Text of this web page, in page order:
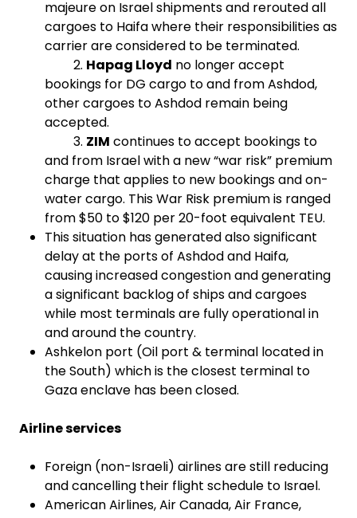
majeure on Israel shipments and rerouted all
cargoes to Haifa where their responsibilities as
carrier are considered to be terminated.
2. Hapag Lloyd no longer accept
bookings for DG cargo to and from Ashdod,
other cargoes to Ashdod remain being
accepted.
3. ZIM continues to accept bookings to
and from Israel with a new “war risk” premium
charge that applies to new bookings and on-
water cargo. This War Risk premium is ranged
from $50 to $120 per 20-foot equivalent TEU.
This situation has generated also significant
delay at the ports of Ashdod and Haifa,
causing increased congestion and generating
a significant backlog of ships and cargoes
while most terminals are fully operational in
and around the country.
Ashkelon port (Oil port & terminal located in
the South) which is the closest terminal to
Gaza enclave has been closed.
Airline services
Foreign (non-Israeli) airlines are still reducing
and cancelling their flight schedule to Israel.
American Airlines, Air Canada, Air France,